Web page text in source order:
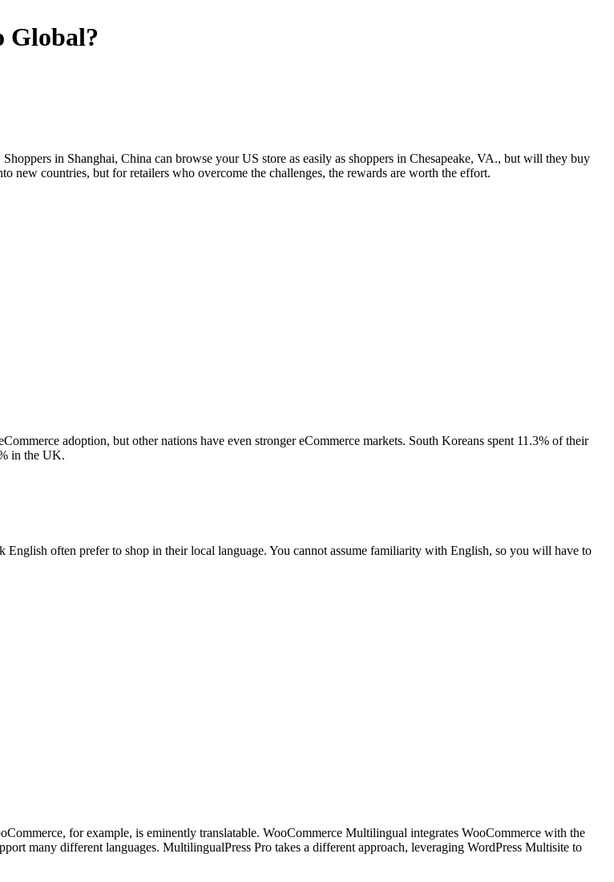
Global?
in Shanghai, China can browse your US store as easily as shoppers in Chesapeake, VA., but will they buy
new countries, but for retailers who overcome the challenges, the rewards are worth the effort.
adoption, but other nations have even stronger eCommerce markets. South Koreans spent 11.3% of their
in the UK.
English often prefer to shop in their local language. You cannot assume familiarity with English, so you will have to
, for example, is eminently translatable. WooCommerce Multilingual integrates WooCommerce with the
many different languages. MultilingualPress Pro takes a different approach, leveraging WordPress Multisite to